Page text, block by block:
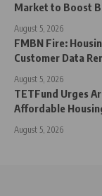
Market to Boost
August 5, 2026
FMBN Fire:
Customer Data
August 5, 2026
TETFund Urges
Affordable
August 5, 2026